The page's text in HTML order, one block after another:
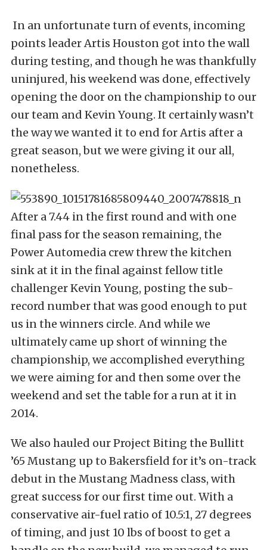
In an unfortunate turn of events, incoming
points leader Artis Houston got into the wall
during testing, and though he was thankfully
uninjured, his weekend was done, effectively
opening the door on the championship to our
our team and Kevin Young. It certainly wasn’t
the way we wanted it to end for Artis after a
great season, but we were giving it our all,
nonetheless.
After a 7.44 in the first round and with one
final pass for the season remaining, the
Power Automedia crew threw the kitchen
sink at it in the final against fellow title
challenger Kevin Young, posting the sub-
record number that was good enough to put
us in the winners circle. And while we
ultimately came up short of winning the
championship, we accomplished everything
we were aiming for and then some over the
weekend and set the table for a run at it in
2014.
We also hauled our Project Biting the Bullitt
’65 Mustang up to Bakersfield for it’s on-track
debut in the Mustang Madness class, with
great success for our first time out. With a
conservative air-fuel ratio of 10.5:1, 27 degrees
of timing, and just 10 lbs of boost to get a